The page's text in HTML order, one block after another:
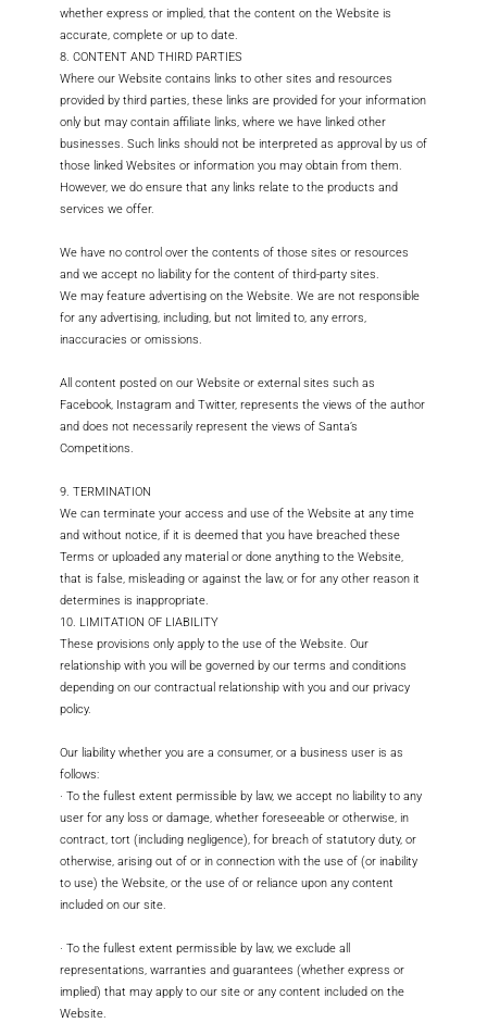
whether express or implied, that the content on the Website is
accurate, complete or up to date.
8. CONTENT AND THIRD PARTIES
Where our Website contains links to other sites and resources
provided by third parties, these links are provided for your information
only but may contain affiliate links, where we have linked other
businesses. Such links should not be interpreted as approval by us of
those linked Websites or information you may obtain from them.
However, we do ensure that any links relate to the products and
services we offer.
We have no control over the contents of those sites or resources
and we accept no liability for the content of third-party sites.
We may feature advertising on the Website. We are not responsible
for any advertising, including, but not limited to, any errors,
inaccuracies or omissions.
All content posted on our Website or external sites such as
Facebook, Instagram and Twitter, represents the views of the author
and does not necessarily represent the views of Santa’s
Competitions.
9. TERMINATION
We can terminate your access and use of the Website at any time
and without notice, if it is deemed that you have breached these
Terms or uploaded any material or done anything to the Website,
that is false, misleading or against the law, or for any other reason it
determines is inappropriate.
10. LIMITATION OF LIABILITY
These provisions only apply to the use of the Website. Our
relationship with you will be governed by our terms and conditions
depending on our contractual relationship with you and our privacy
policy.
Our liability whether you are a consumer, or a business user is as
follows:
· To the fullest extent permissible by law, we accept no liability to any
user for any loss or damage, whether foreseeable or otherwise, in
contract, tort (including negligence), for breach of statutory duty, or
otherwise, arising out of or in connection with the use of (or inability
to use) the Website, or the use of or reliance upon any content
included on our site.
· To the fullest extent permissible by law, we exclude all
representations, warranties and guarantees (whether express or
implied) that may apply to our site or any content included on the
Website.